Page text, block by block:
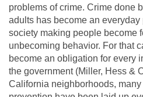
problems of crime. Crime done
adults has become an
society making people become
unbecoming behavior. For that
become an obligation for every
the government (Miller, Hess &
California neighborhoods,